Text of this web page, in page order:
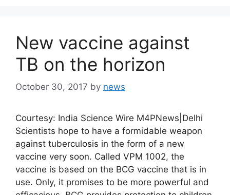
New vaccine against
TB on the horizon
October 30, 2017 by news
Courtesy: India Science Wire M4PNews|Delhi
Scientists hope to have a formidable weapon
against tuberculosis in the form of a new
vaccine very soon. Called VPM 1002, the
vaccine is based on the BCG vaccine that is in
use. Only, it promises to be more powerful and